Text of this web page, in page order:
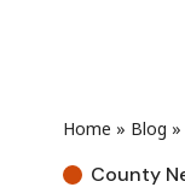
Home » Blog »
County